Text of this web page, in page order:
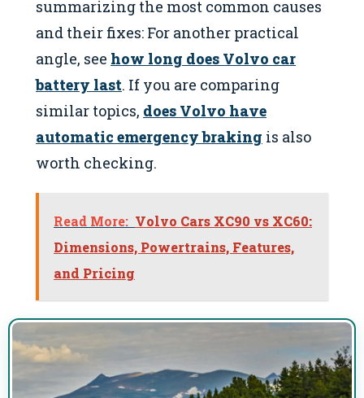
summarizing the most common causes
and their fixes: For another practical
angle, see how long does Volvo car
battery last. If you are comparing
similar topics, does Volvo have
automatic emergency braking is also
worth checking.
Read More: Volvo Cars XC90 vs XC60:
Dimensions, Powertrains, Features,
and Pricing